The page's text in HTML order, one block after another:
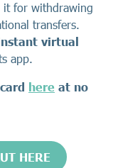
it for withdrawing
transfers.
virtual
app.
here at no
HERE